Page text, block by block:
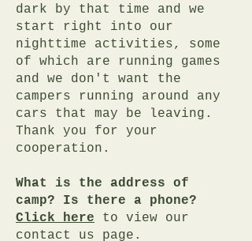
dark by that time and we
start right into our
nighttime activities, some
of which are running games
and we don't want the
campers running around any
cars that may be leaving.
Thank you for your
cooperation.
What is the address of
camp? Is there a phone?
Click here to view our
contact us page.